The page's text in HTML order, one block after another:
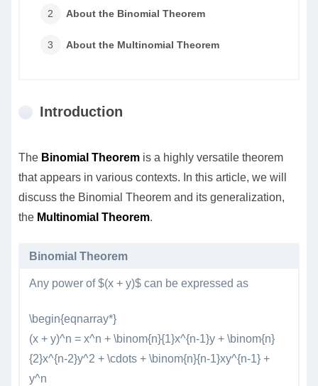
About the Binomial Theorem
About the Multinomial Theorem
Introduction
The Binomial Theorem is a highly versatile theorem
that appears in various contexts. In this article, we will
discuss the Binomial Theorem and its generalization,
the Multinomial Theorem.
Binomial Theorem
Any power of $(x + y)$ can be expressed as
\begin{eqnarray*}
(x + y)^n = x^n + \binom{n}{1}x^{n-1}y + \binom{n}
{2}x^{n-2}y^2 + \cdots + \binom{n}{n-1}xy^{n-1} +
y^n